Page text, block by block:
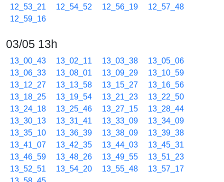
12_53_21
12_54_52 12_56_19
12_57_48
12_59_16
03/05 13h
13_00_43 13_02_11 13_03_38
13_05_06
13_06_33
13_08_01 13_09_29
13_10_59
13_12_27
13_13_58 13_15_27
13_16_56
13_18_25
13_19_54 13_21_23
13_22_50
13_24_18
13_25_46 13_27_15
13_28_44
13_30_13
13_31_41 13_33_09
13_34_09
13_35_10
13_36_39 13_38_09
13_39_38
13_41_07
13_42_35 13_44_03
13_45_31
13_46_59
13_48_26 13_49_55
13_51_23
13_52_51
13_54_20 13_55_48
13_57_17